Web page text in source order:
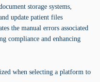
storage systems,
update patient files
the manual errors associated
compliance and enhancing
when selecting a platform to